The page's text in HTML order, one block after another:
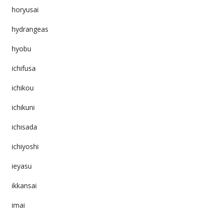
horyusai
hydrangeas
hyobu
ichifusa
ichikou
ichikuni
ichisada
ichiyoshi
ieyasu
ikkansai
imai